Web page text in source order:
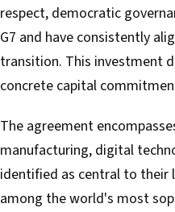
respect, democratic
G7 and have consistently
transition. This investment
concrete capital
The agreement
manufacturing, digital
identified as central to their
among the world's most